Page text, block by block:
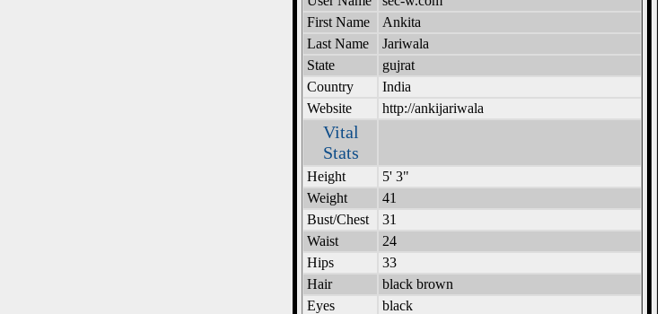
First Name
Ankita
Last Name
Jariwala
State
gujrat
Country
India
Website
http://ankijariwala
Vital
Stats
Height
5' 3"
Weight
41
Bust/Chest
31
Waist
24
Hips
33
Hair
black brown
Eyes
black